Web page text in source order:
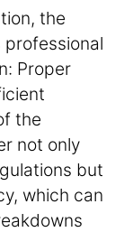
the
Proper
the
not only
but
which can